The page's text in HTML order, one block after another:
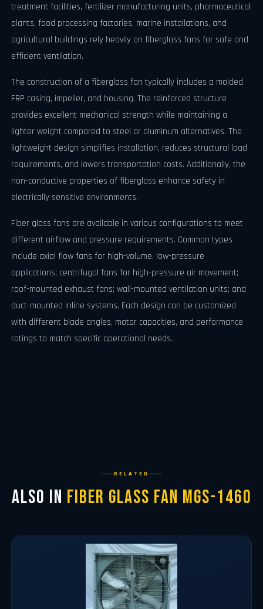
treatment facilities, fertilizer manufacturing units, pharmaceutical
plants, food processing factories, marine installations, and
agricultural buildings rely heavily on fiberglass fans for safe and
efficient ventilation.
The construction of a fiberglass fan typically includes a molded
FRP casing, impeller, and housing. The reinforced structure
provides excellent mechanical strength while maintaining a
lighter weight compared to steel or aluminum alternatives. The
lightweight design simplifies installation, reduces structural load
requirements, and lowers transportation costs. Additionally, the
non-conductive properties of fiberglass enhance safety in
electrically sensitive environments.
Fiber glass fans are available in various configurations to meet
different airflow and pressure requirements. Common types
include axial flow fans for high-volume, low-pressure
applications; centrifugal fans for high-pressure air movement;
roof-mounted exhaust fans; wall-mounted ventilation units; and
duct-mounted inline systems. Each design can be customized
with different blade angles, motor capacities, and performance
ratings to match specific operational needs.
RELATED
Also in Fiber Glass Fan MGS-1460